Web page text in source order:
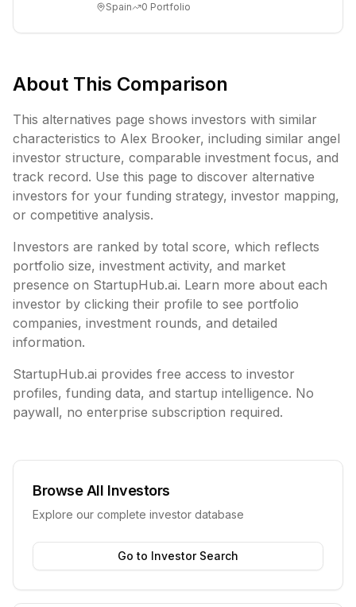
Culture, Agile ...
Spain 0 Portfolio
About This Comparison
This alternatives page shows investors with similar
characteristics to Alex Brooker, including similar angel
investor structure, comparable investment focus, and
track record. Use this page to discover alternative
investors for your funding strategy, investor mapping,
or competitive analysis.
Investors are ranked by total score, which reflects
portfolio size, investment activity, and market
presence on StartupHub.ai. Learn more about each
investor by clicking their profile to see portfolio
companies, investment rounds, and detailed
information.
StartupHub.ai provides free access to investor
profiles, funding data, and startup intelligence. No
paywall, no enterprise subscription required.
Browse All Investors
Explore our complete investor database
Go to Investor Search